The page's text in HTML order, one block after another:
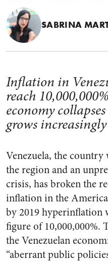
SABRINA
Inflation in
reach
economy
grows
Venezuela, the
the region and an
crisis, has broken the
inflation in the
by 2019 hyperinflation
figure of 10,000,000%.
the Venezuelan
“aberrant public